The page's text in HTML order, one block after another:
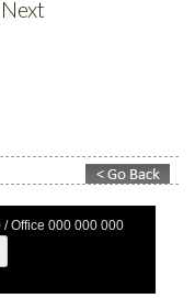
Office 000 000 000